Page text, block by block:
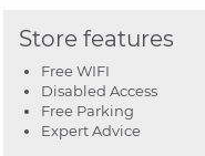
Store features
Free WIFI
Disabled Access
Free Parking
Expert Advice